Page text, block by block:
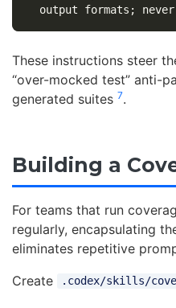
These instructions steer
“over-mocked test” anti-
generated suites 7.
Building a
For teams that run
regularly, encapsulating
eliminates repetitive
Create
.codex/skills/